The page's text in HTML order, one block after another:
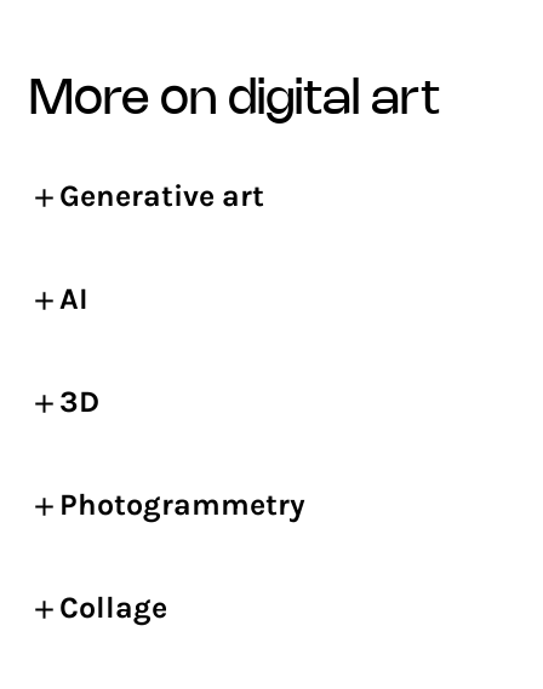
more on digital art
Generative art
AI
3D
Photogrammetry
Collage